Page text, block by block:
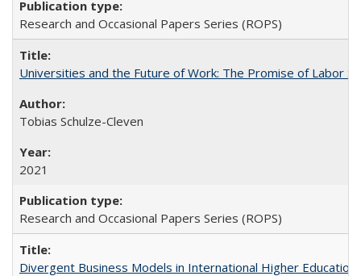
Research and Occasional Papers Series (ROPS)
Universities and the Future of Work: The Promise of Labor
Tobias Schulze-Cleven
2021
Research and Occasional Papers Series (ROPS)
Divergent Business Models in International Higher